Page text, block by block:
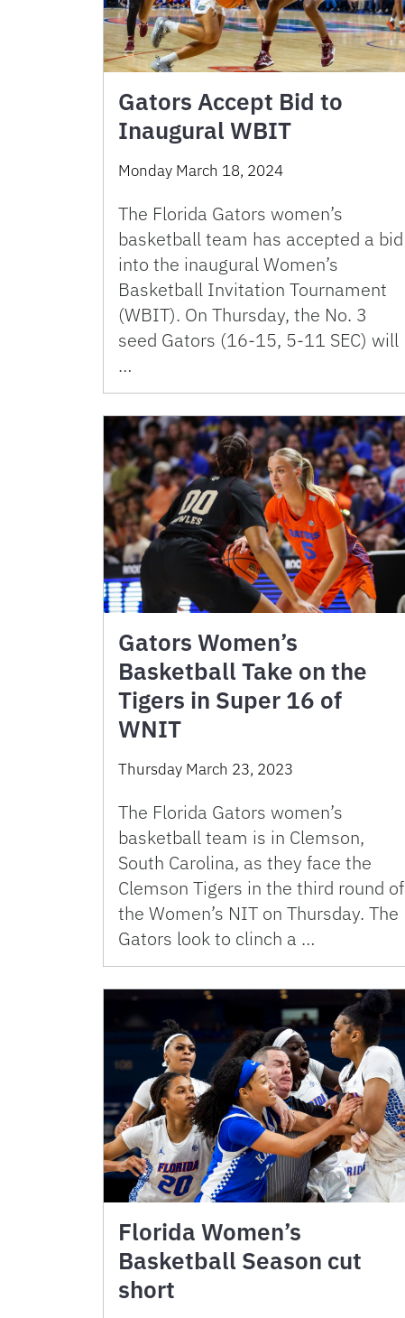
Gators Accept Bid to
Inaugural WBIT
Monday March 18, 2024
The Florida Gators women’s
basketball team has accepted a bid
into the inaugural Women’s
Basketball Invitation Tournament
(WBIT). On Thursday, the No. 3
seed Gators (16-15, 5-11 SEC) will
…
Gators Women’s
Basketball Take on the
Tigers in Super 16 of
WNIT
Thursday March 23, 2023
The Florida Gators women’s
basketball team is in Clemson,
South Carolina, as they face the
Clemson Tigers in the third round of
the Women’s NIT on Thursday. The
Gators look to clinch a …
Florida Women’s
Basketball Season cut
short